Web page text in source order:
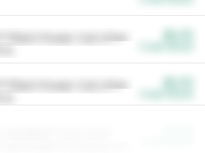
Plant Power Cat Litter
Plant Power Cat Litter